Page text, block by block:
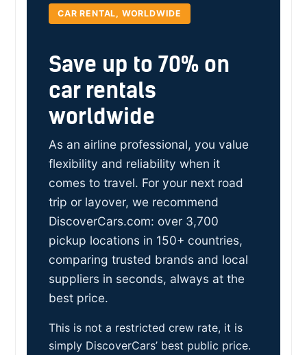
CAR RENTAL, WORLDWIDE
Save up to 70% on
car rentals
worldwide
As an airline professional, you value
flexibility and reliability when it
comes to travel. For your next road
trip or layover, we recommend
DiscoverCars.com: over 3,700
pickup locations in 150+ countries,
comparing trusted brands and local
suppliers in seconds, always at the
best price.
This is not a restricted crew rate, it is
simply DiscoverCars’ best public price.